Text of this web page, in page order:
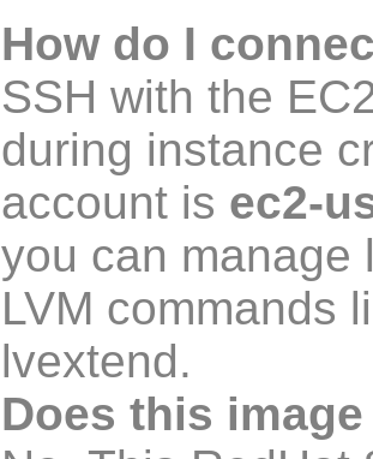
How do I
SSH with the
during instance
account is ec2-
you can manage
LVM commands
lvextend.
Does this